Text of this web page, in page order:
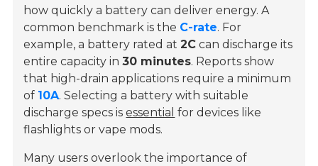
how quickly a battery can deliver energy. A
common benchmark is the C-rate. For
example, a battery rated at2C can discharge its
entire capacity in30 minutes. Reports show
that high-drain applications require a minimum
of 10A. Selecting a battery with suitable
discharge specs isessential for devices like
flashlights or vape mods.
Many users overlook the importance of